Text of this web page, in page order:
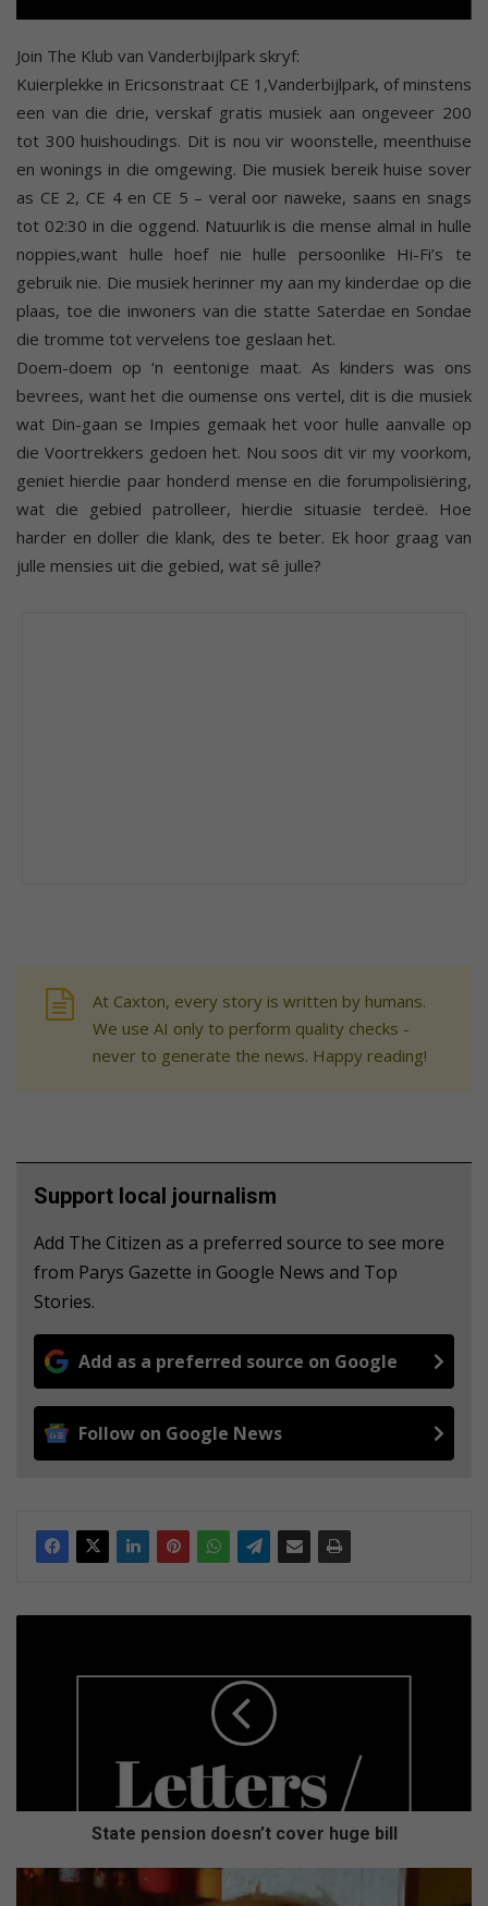
Join The Klub van Vanderbijlpark skryf:
Kuierplekke in Ericsonstraat CE 1,Vanderbijlpark, of minstens
een van die drie, verskaf gratis musiek aan ongeveer 200
tot 300 huishoudings. Dit is nou vir woonstelle, meenthuise
en wonings in die omgewing. Die musiek bereik huise sover
as CE 2, CE 4 en CE 5 – veral oor naweke, saans en snags
tot 02:30 in die oggend. Natuurlik is die mense almal in hulle
noppies,want hulle hoef nie hulle persoonlike Hi-Fi’s te
gebruik nie. Die musiek herinner my aan my kinderdae op die
plaas, toe die inwoners van die statte Saterdae en Sondae
die tromme tot vervelens toe geslaan het.
Doem-doem op ‘n eentonige maat. As kinders was ons
bevrees, want het die oumense ons vertel, dit is die musiek
wat Din-gaan se Impies gemaak het voor hulle aanvalle op
die Voortrekkers gedoen het. Nou soos dit vir my voorkom,
geniet hierdie paar honderd mense en die forumpolisiëring,
wat die gebied patrolleer, hierdie situasie terdeë. Hoe
harder en doller die klank, des te beter. Ek hoor graag van
julle mensies uit die gebied, wat sê julle?
At Caxton, every story is written by humans.
We use AI only to perform quality checks -
never to generate the news. Happy reading!
Support local journalism
Add The Citizen as a preferred source to see more
from Parys Gazette in Google News and Top
Stories.
Add as a preferred source on Google
Follow on Google News
s
n
State pension doesn’t cover huge bill
H